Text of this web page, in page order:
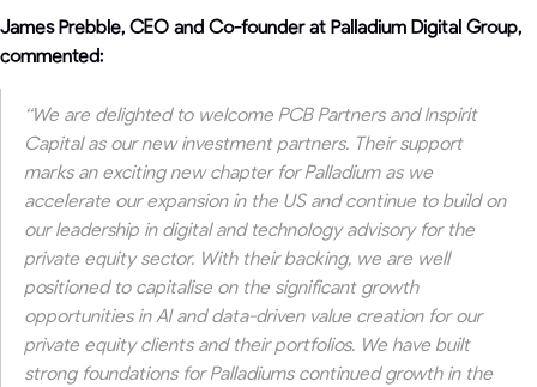
James Prebble, CEO and Co-founder at Palladium Digital Group,
commented:
“We are delighted to welcome PCB Partners and Inspirit
Capital as our new investment partners. Their support
marks an exciting new chapter for Palladium as we
accelerate our expansion in the US and continue to build on
our leadership in digital and technology advisory for the
private equity sector. With their backing, we are well
positioned to capitalise on the significant growth
opportunities in AI and data-driven value creation for our
private equity clients and their portfolios. We have built
strong foundations for Palladiums continued growth in the